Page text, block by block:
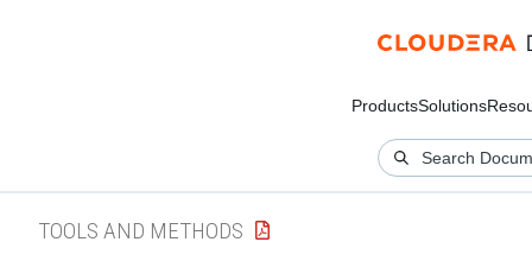
ProductsSolutions
TOOLS AND METHODS